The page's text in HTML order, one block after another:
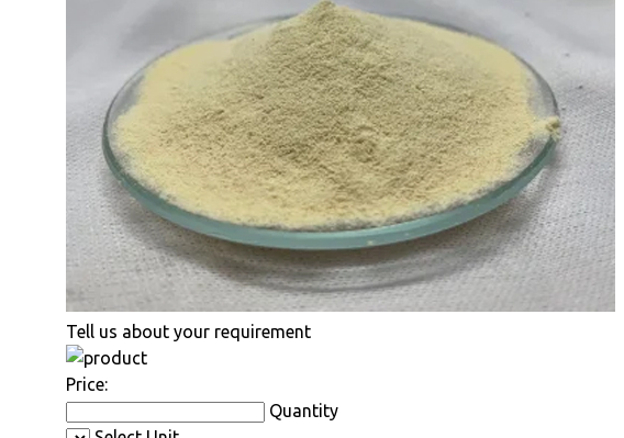
Tell us about your requirement
Price:
Quantity